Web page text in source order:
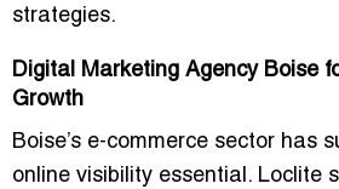
strategies.
Digital Marketing Agency Boise
Growth
Boise’s e-commerce sector has
online visibility essential. Loclite